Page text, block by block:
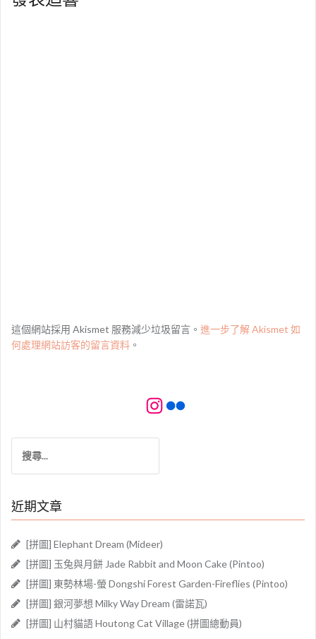
這個網站採用 Akismet 服務減少垃圾留言。 進一步了解 Akismet 如
何處理網站訪客的留言資料 。
Instagram
Flickr
關
字:
近期文章
[拼圖] Elephant Dream (Mideer)
[拼圖] 玉兔與月餅 Jade Rabbit and Moon Cake (Pintoo)
[拼圖] 東勢林場-螢 Dongshi Forest Garden-Fireflies (Pintoo)
[拼圖] 銀河夢想 Milky Way Dream (雷諾瓦)
[拼圖] 山村貓語 Houtong Cat Village (拼圖總動員)